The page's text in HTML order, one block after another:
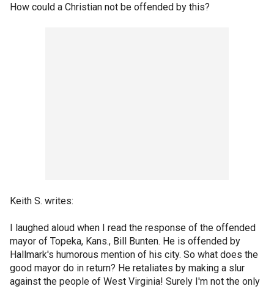
How could a Christian not be offended by this?
Keith S. writes:
I laughed aloud when I read the response of the offended
mayor of Topeka, Kans., Bill Bunten. He is offended by
Hallmark's humorous mention of his city. So what does the
good mayor do in return? He retaliates by making a slur
against the people of West Virginia! Surely I'm not the only